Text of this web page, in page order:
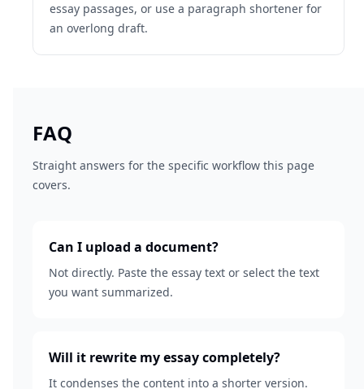
essay passages, or use a paragraph shortener for
an overlong draft.
FAQ
Straight answers for the specific workflow this page
covers.
Can I upload a document?
Not directly. Paste the essay text or select the text
you want summarized.
Will it rewrite my essay completely?
It condenses the content into a shorter version.